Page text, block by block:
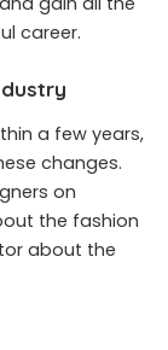
career.
a few years,
changes.
on
the fashion
about the